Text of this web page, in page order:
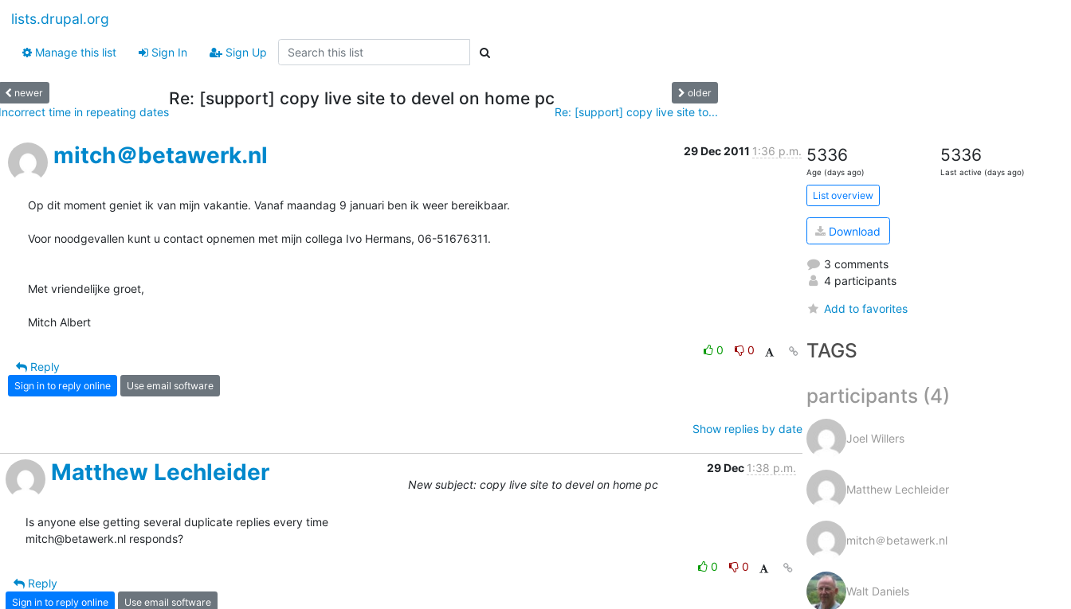
lists.drupal.org
Manage this list Sign In Sign Up
newer
time in repeating dates
Re: [support] copy live site to devel on home pc older
Re: [support] copy live site to...
mitch＠betawerk.nl 29 Dec 2011 1:36 p.m.
Op dit moment geniet ik van mijn vakantie. Vanaf maandag 9 januari ben ik weer bereikbaar.
Voor noodgevallen kunt u contact opnemen met mijn collega Ivo Hermans, 06-51676311.
Met vriendelijke groet,
Mitch Albert
0
0
Reply
Sign in to reply online Use email software
Show replies by date
Matthew Lechleider 29 Dec 1:38 p.m.
New subject: copy live site to devel on home pc
Is anyone else getting several duplicate replies every time
mitch@betawerk.nl responds?
0
0
Reply
Sign in to reply online Use email software
5336
Age (days ago)
5336
Last active (days ago)
List overview
Download
3 comments
4 participants
Add to favorites
TAGS
participants (4)
Joel Willers
Matthew Lechleider
mitch＠betawerk.nl
Walt Daniels